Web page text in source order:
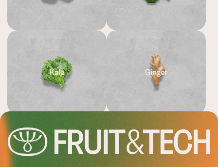
Kale Ginger